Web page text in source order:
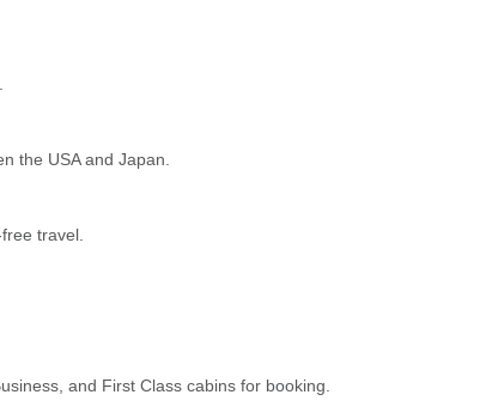
the USA and Japan.
travel.
and First Class cabins for booking.